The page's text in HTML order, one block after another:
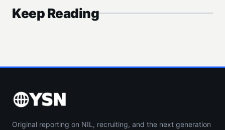
Keep Reading
Original reporting on NIL, recruiting, and the next generation